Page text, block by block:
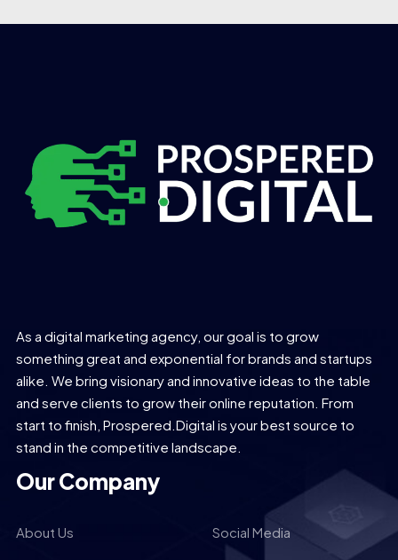
As a digital marketing agency, our goal is to grow
something great and exponential for brands and startups
alike. We bring visionary and innovative ideas to the table
and serve clients to grow their online reputation. From
start to finish, Prospered.Digital is your best source to
stand in the competitive landscape.
Our Company
About Us Social Media